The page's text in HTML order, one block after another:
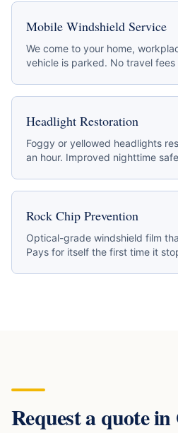
Mobile Windshield Service
We come to your home,
vehicle is parked. No travel fees
Headlight Restoration
Foggy or yellowed headlights
an hour. Improved nighttime
Rock Chip Prevention
Optical-grade windshield film
Pays for itself the first time it
Request a quote in